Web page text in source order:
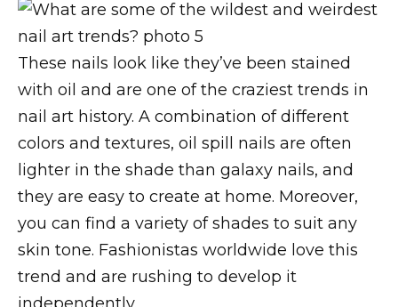
These nails look like they’ve been stained
with oil and are one of the craziest trends in
nail art history. A combination of different
colors and textures, oil spill nails are often
lighter in the shade than galaxy nails, and
they are easy to create at home. Moreover,
you can find a variety of shades to suit any
skin tone. Fashionistas worldwide love this
trend and are rushing to develop it